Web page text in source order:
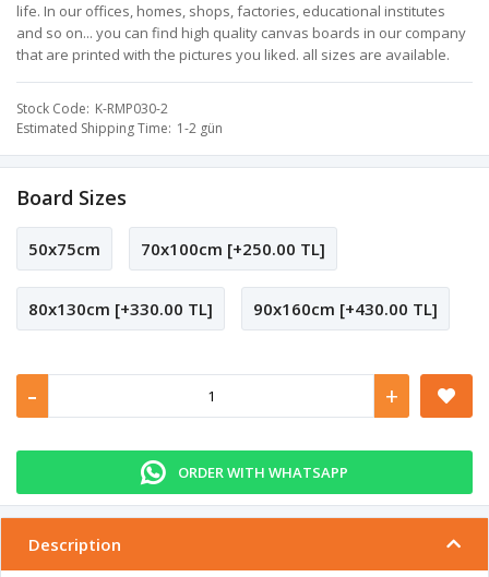
life. In our offices, homes, shops, factories, educational institutes
and so on... you can find high quality canvas boards in our company
that are printed with the pictures you liked. all sizes are available.
Stock Code K-RMP030-2
Estimated Shipping Time 1-2 gün
Board Sizes
50x75cm 70x100cm [+250.00 TL]
80x130cm [+330.00 TL] 90x160cm [+430.00 TL]
- +
ORDER WITH WHATSAPP
Description